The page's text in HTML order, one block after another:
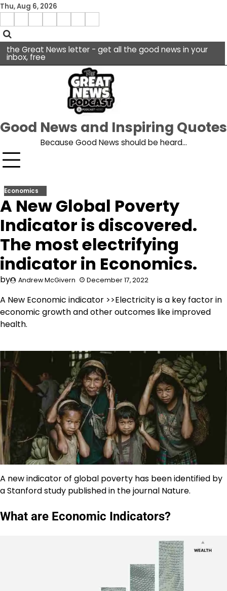
Skip
content
Thu, Aug 6, 2026
Menu
the Great News letter - get all the good news in your
inbox, free
Good News and Inspiring Quotes
Because Good News should be heard…
Economics
A New Global Poverty
Indicator is discovered.
The most electrifying
indicator in Economics.
by Andrew McGivern December 17, 2022
A New Economic indicator >>Electricity is a key factor in
economic growth and other outcomes like improved
health.
A new indicator of global poverty has been identified by
a Stanford study published in the journal Nature.
What are Economic Indicators?